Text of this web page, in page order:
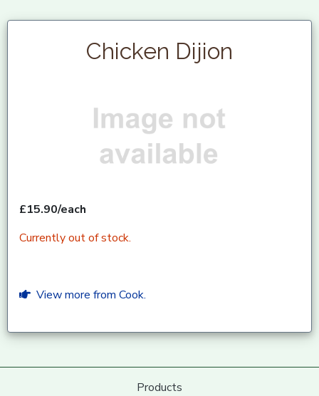
Chicken Dijion
£15.90/each
Currently out of stock.
View more from Cook.
Products